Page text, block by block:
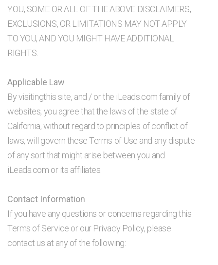
YOU, SOME OR ALL OF THE ABOVE DISCLAIMERS,
EXCLUSIONS, OR LIMITATIONS MAY NOT APPLY
TO YOU, AND YOU MIGHT HAVE ADDITIONAL
RIGHTS.
Applicable Law
By visitingthis site, and / or the iLeads.com family of
websites, you agree that the laws of the state of
California, without regard to principles of conflict of
laws, will govern these Terms of Use and any dispute
of any sort that might arise between you and
iLeads.com or its affiliates.
Contact Information
If you have any questions or concerns regarding this
Terms of Service or our Privacy Policy, please
contact us at any of the following: